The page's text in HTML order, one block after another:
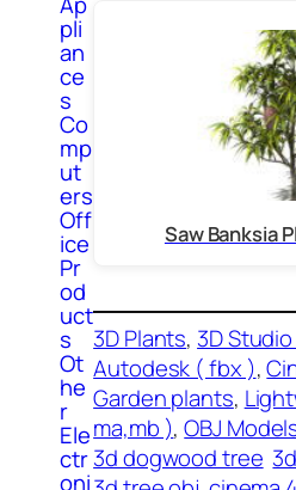
pli
an
ce
s
Co
mp
ut
ers
Off
ice
Pr
od
uct
s
Ot
he
r
Ele
ctr
oni
Saw Banksia
3D Plants, 3D
Autodesk ( fbx ),
Garden plants,
ma,mb ), OBJ
3d dogwood tree